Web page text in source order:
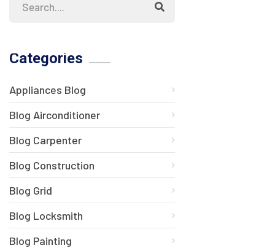
Categories
Appliances Blog
Blog Airconditioner
Blog Carpenter
Blog Construction
Blog Grid
Blog Locksmith
Blog Painting